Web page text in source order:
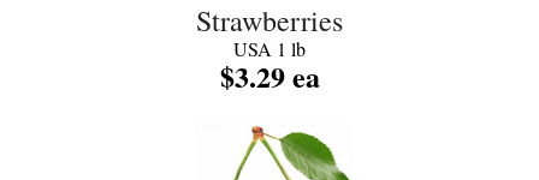
Strawberries
USA 1 lb
$3.29 ea